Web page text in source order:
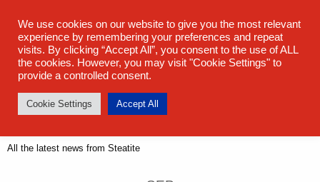
All the latest news from Steatite
We use cookies on our website to give you the most relevant
experience by remembering your preferences and repeat
visits. By clicking “Accept All”, you consent to the use of ALL
the cookies. However, you may visit "Cookie Settings" to
provide a controlled consent.
Cookie Settings Accept All